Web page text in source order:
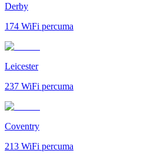
Derby
174 WiFi percuma
Leicester
237 WiFi percuma
Coventry
213 WiFi percuma